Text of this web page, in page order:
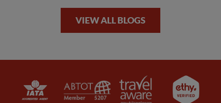
VIEW ALL BLOGS